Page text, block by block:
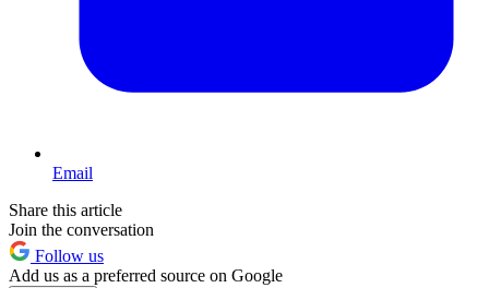
Email
Share this article
Join the conversation
Follow us
Add us as a preferred source on Google